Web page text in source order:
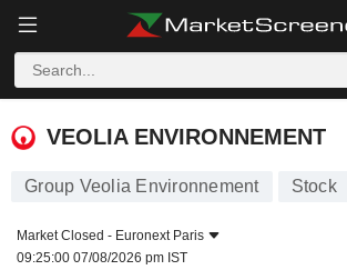
VEOLIA ENVIRONNEMENT
VEOLIA ENVIRONNEMENT
Group Veolia Environnement Stock
Market Closed - Euronext Paris
09:25:00 07/08/2026 pm IST